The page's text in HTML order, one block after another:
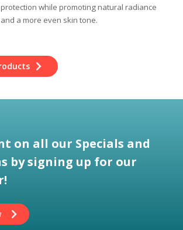
protection while promoting natural radiance
and a more even skin tone.
on all our Specials and
by signing up for our